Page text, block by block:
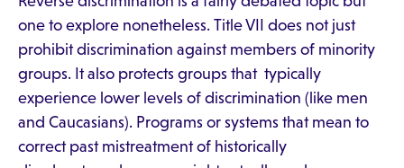
one to explore nonetheless. Title VII does not just
prohibit discrimination against members of minority
groups. It also protects groups that typically
experience lower levels of discrimination (like men
and Caucasians). Programs or systems that mean to
correct past mistreatment of historically